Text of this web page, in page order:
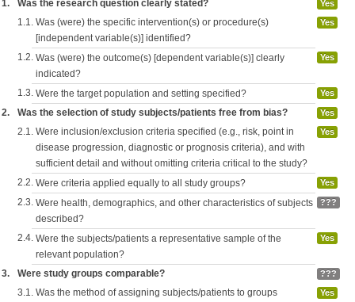
1.
Was the research question clearly stated? Yes
1.1. Was (were) the specific intervention(s) or procedure(s)
[independent variable(s)] identified?
Yes
1.2. Was (were) the outcome(s) [dependent variable(s)] clearly
indicated?
Yes
1.3. Were the target population and setting specified? Yes
2. Was the selection of study subjects/patients free from bias? Yes
2.1. Were inclusion/exclusion criteria specified (e.g., risk, point in
disease progression, diagnostic or prognosis criteria), and with
sufficient detail and without omitting criteria critical to the study?
Yes
2.2. Were criteria applied equally to all study groups? Yes
2.3. Were health, demographics, and other characteristics of subjects
described?
???
2.4. Were the subjects/patients a representative sample of the
relevant population?
Yes
3. Were study groups comparable? ???
3.1. Was the method of assigning subjects/patients to groups
Yes